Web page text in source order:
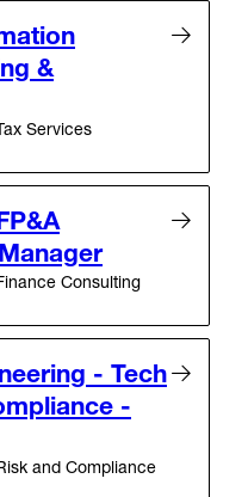
&
Services
Consulting
- Tech
-
and Compliance